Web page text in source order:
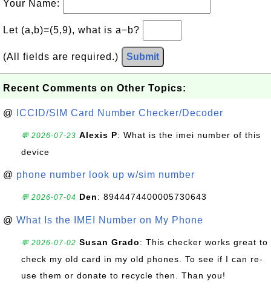
Your Name:
Let (a,b)=(5,9), what is a−b?
(All fields are required.) Submit
Recent Comments on Other Topics:
@ ICCID/SIM Card Number Checker/Decoder
💬 2026-07-23 Alexis P: What is the imei number of this
device
@ phone number look up w/sim number
💬 2026-07-04 Den: 8944474400005730643
@ What Is the IMEI Number on My Phone
💬 2026-07-02 Susan Grado: This checker works great to
check my old card in my old phones. To see if I can re-
use them or donate to recycle then. Than you!